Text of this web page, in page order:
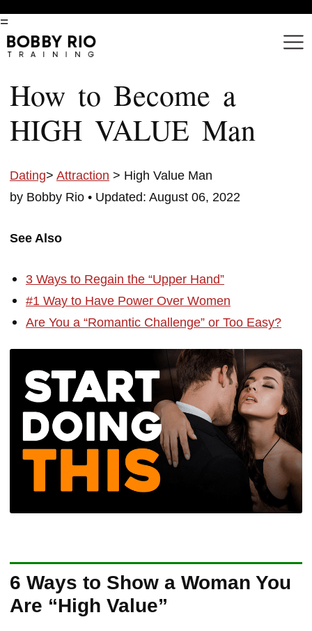
=
How to Become a
HIGH VALUE Man
Dating> Attraction > High Value Man
by Bobby Rio • Updated: August 06, 2022
See Also
3 Ways to Regain the “Upper Hand”
#1 Way to Have Power Over Women
Are You a “Romantic Challenge” or Too Easy?
6 Ways to Show a Woman You
Are “High Value”